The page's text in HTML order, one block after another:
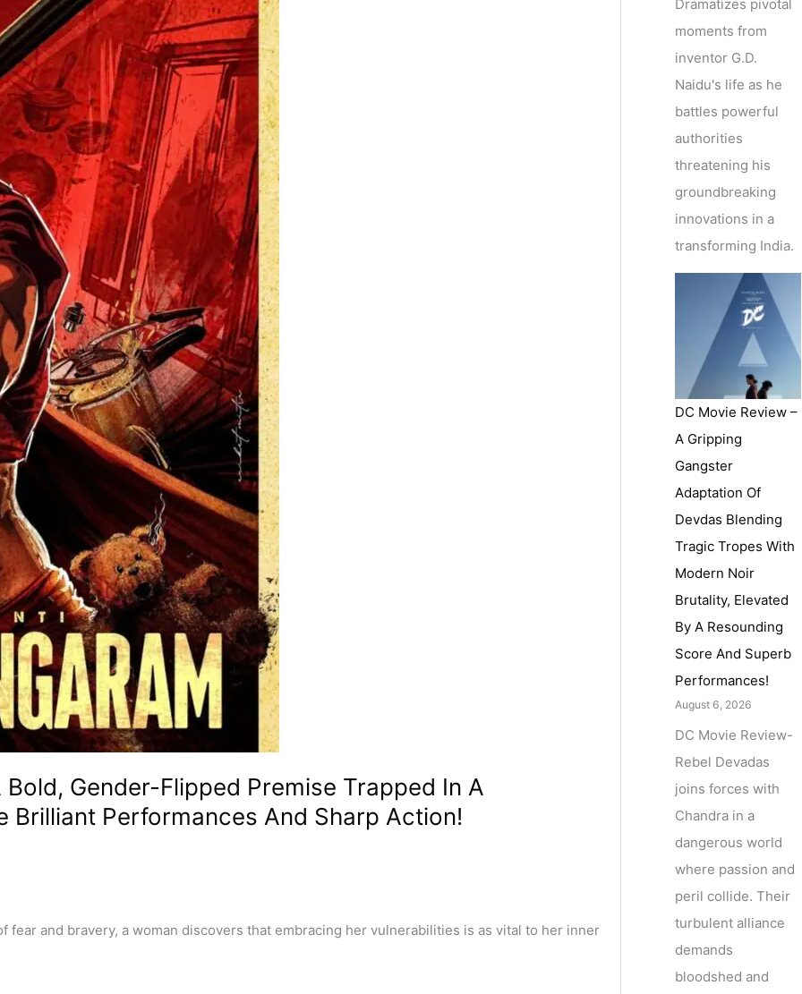
Gender-Flipped Premise Trapped In A
Performances And Sharp Action!
fear and bravery, a woman discovers that embracing her vulnerabilities is as vital to her inner
Dramatizes pivotal
moments from
inventor G.D.
Naidu's life as he
battles powerful
authorities
threatening his
groundbreaking
innovations in a
transforming India.
DC Movie Review –
A Gripping
Gangster
Adaptation Of
Devdas Blending
Tragic Tropes With
Modern Noir
Brutality, Elevated
By A Resounding
Score And Superb
Performances!
August 6, 2026
DC Movie Review-
Rebel Devadas
joins forces with
Chandra in a
dangerous world
where passion and
peril collide. Their
turbulent alliance
demands
bloodshed and